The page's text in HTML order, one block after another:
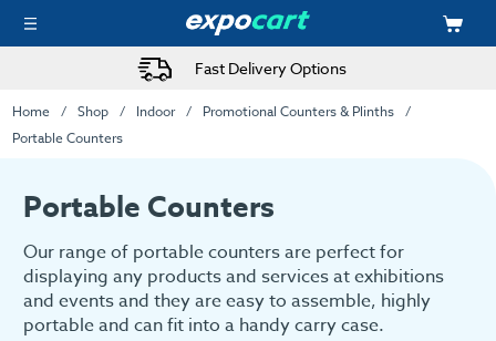
Fast Delivery Options
Home Shop Indoor
Promotional Counters & Plinths
Portable Counters
Portable Counters
Our range of portable counters are perfect for
displaying any products and services at exhibitions
and events and they are easy to assemble, highly
portable and can fit into a handy carry case.